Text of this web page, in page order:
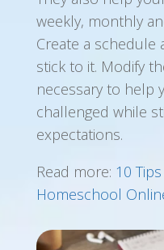
weekly, monthly
Create a
stick to it. Modify
necessary to help
challenged while
expectations.
Read more: 10
Homeschool